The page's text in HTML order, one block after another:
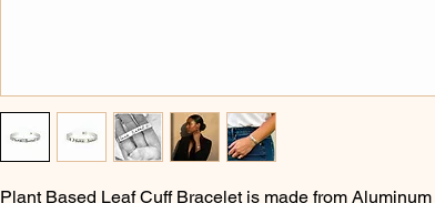
Plant Based Leaf Cuff Bracelet is made from